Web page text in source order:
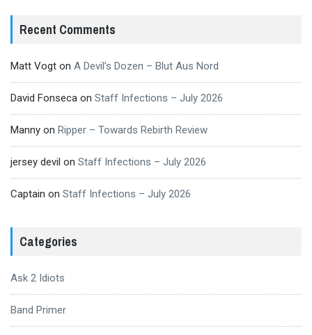
Recent Comments
Matt Vogt on A Devil’s Dozen – Blut Aus Nord
David Fonseca on Staff Infections – July 2026
Manny on Ripper – Towards Rebirth Review
jersey devil on Staff Infections – July 2026
Captain on Staff Infections – July 2026
Categories
Ask 2 Idiots
Band Primer